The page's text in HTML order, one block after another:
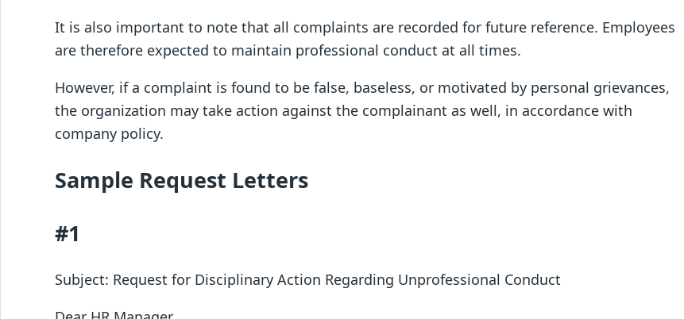
It is also important to note that all complaints are recorded for future reference. Employees
are therefore expected to maintain professional conduct at all times.
However, if a complaint is found to be false, baseless, or motivated by personal grievances,
the organization may take action against the complainant as well, in accordance with
company policy.
Sample Request Letters
#1
Subject: Request for Disciplinary Action Regarding Unprofessional Conduct